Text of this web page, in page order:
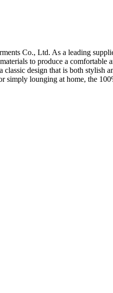
Co., Ltd. As a leading
to produce a
design that is both
lounging at home, the